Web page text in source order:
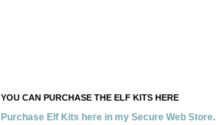
YOU CAN PURCHASE THE ELF KITS HERE
Purchase Elf Kits here in my Secure Web Store.